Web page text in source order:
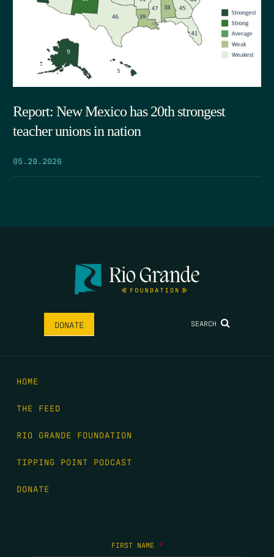
Report: New Mexico has 20th strongest
teacher unions in nation
05.29.2026
DONATE SEARCH
HOME
THE FEED
RIO GRANDE FOUNDATION
TIPPING POINT PODCAST
DONATE
FIRST NAME *